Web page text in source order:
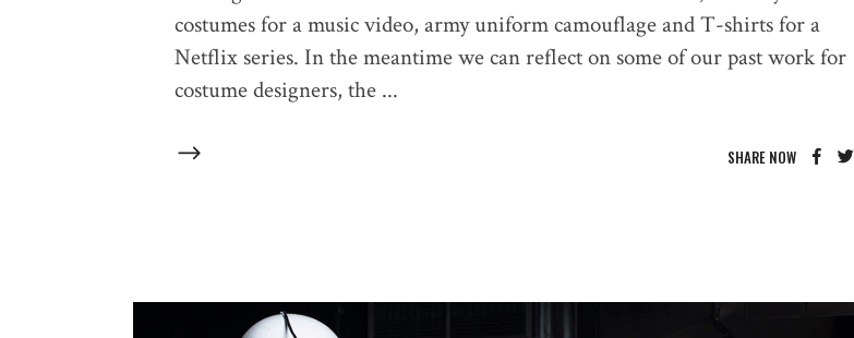
costumes for a music video, army uniform camouflage and T-shirts for a
Netflix series. In the meantime we can reflect on some of our past work for
costume designers, the
SHARE NOW